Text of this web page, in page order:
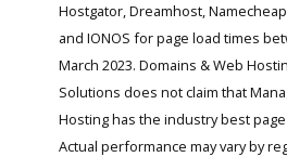
Hostgator, Dreamhost,
and IONOS for page load times
March 2023. Domains & Web
Solutions does not claim that
Hosting has the industry best
Actual performance may vary by